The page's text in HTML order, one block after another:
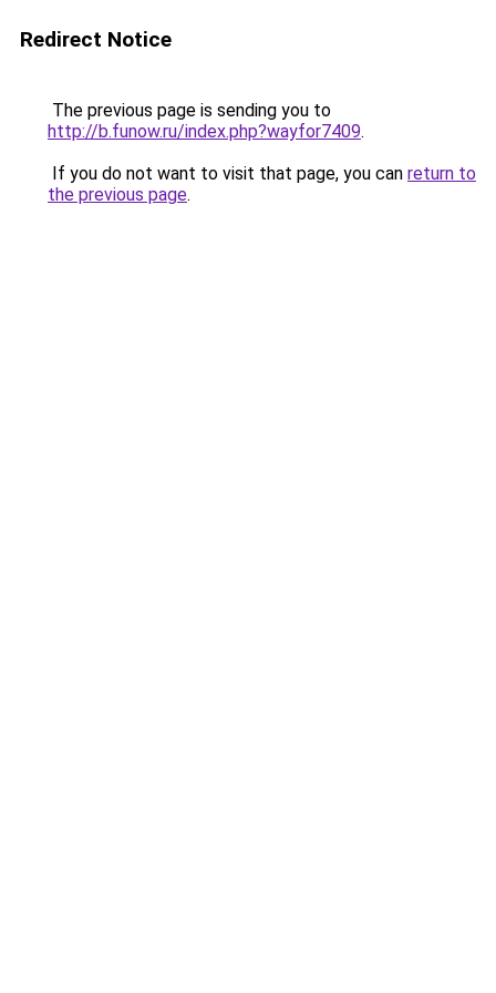
Redirect Notice
The previous page is sending you to
http://b.funow.ru/index.php?wayfor7409.
If you do not want to visit that page, you can return to
the previous page.